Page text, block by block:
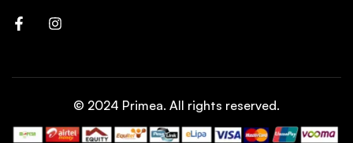
© 2024 Primea. All rights reserved.